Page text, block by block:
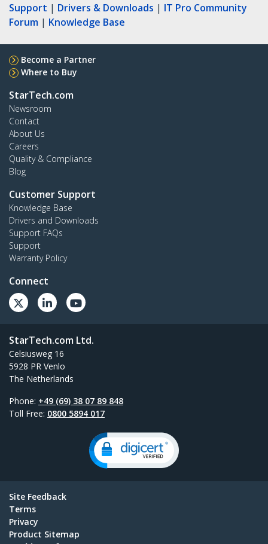
Support | Drivers & Downloads | IT Pro Community
Forum | Knowledge Base
Become a Partner
Where to Buy
StarTech.com
Newsroom
Contact
About Us
Careers
Quality & Compliance
Blog
Customer Support
Knowledge Base
Drivers and Downloads
Support FAQs
Support
Warranty Policy
Connect
StarTech.com Ltd.
Celsiusweg 16
5928 PR Venlo
The Netherlands
Phone: +49 (69) 38 07 89 848
Toll Free: 0800 5894 017
Site Feedback
Terms
Privacy
Product Sitemap